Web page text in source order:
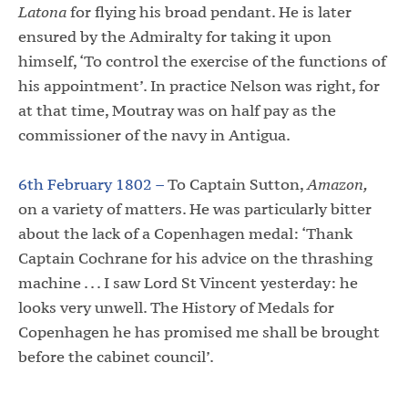
Latonafor flying his broad pendant. He is later
ensured by the Admiralty for taking it upon
himself, ‘To control the exercise of the functions of
his appointment’. In practice Nelson was right, for
at that time, Moutray was on half pay as the
commissioner of the navy in Antigua.
6th February 1802 –To Captain Sutton,Amazon,
on a variety of matters. He was particularly bitter
about the lack of a Copenhagen medal: ‘Thank
Captain Cochrane for his advice on the thrashing
machine . . . I saw Lord St Vincent yesterday: he
looks very unwell. The History of Medals for
Copenhagen he has promised me shall be brought
before the cabinet council’.